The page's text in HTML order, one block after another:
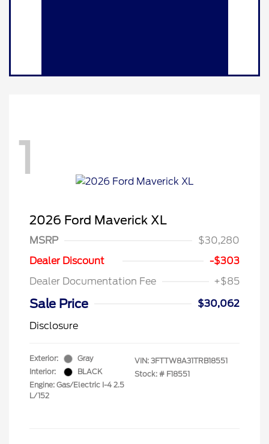
1
2026 Ford Maverick XL
MSRP
$30,280
Dealer Discount
-$303
Dealer Documentation Fee
+$85
Sale Price
$30,062
Disclosure
Exterior:
Gray
Interior:
BLACK
Engine: Gas/Electric I-4 2.5
L/152
VIN: 3FTTW8A31TRB18551
Stock: # F18551